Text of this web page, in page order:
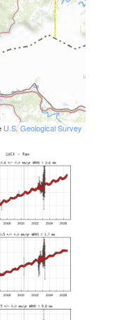
U.S. Geological Survey